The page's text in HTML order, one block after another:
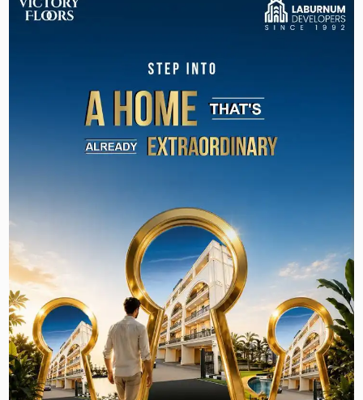
This region is well-known for its high-end
residential properties that are located in prime
locations and equipped with world-class
amenities. The neighborhood is easily accessible
to various luxury properties like The Magnolias,
Laburnum Developers
to find your preferred
luxury residential property in this area.
2) Golf Course Extension Road:
Golf Course Extension Road is close to various
high-end residential properties like Victory Floors
by Laburnum Developers and M3M Golf Estate.